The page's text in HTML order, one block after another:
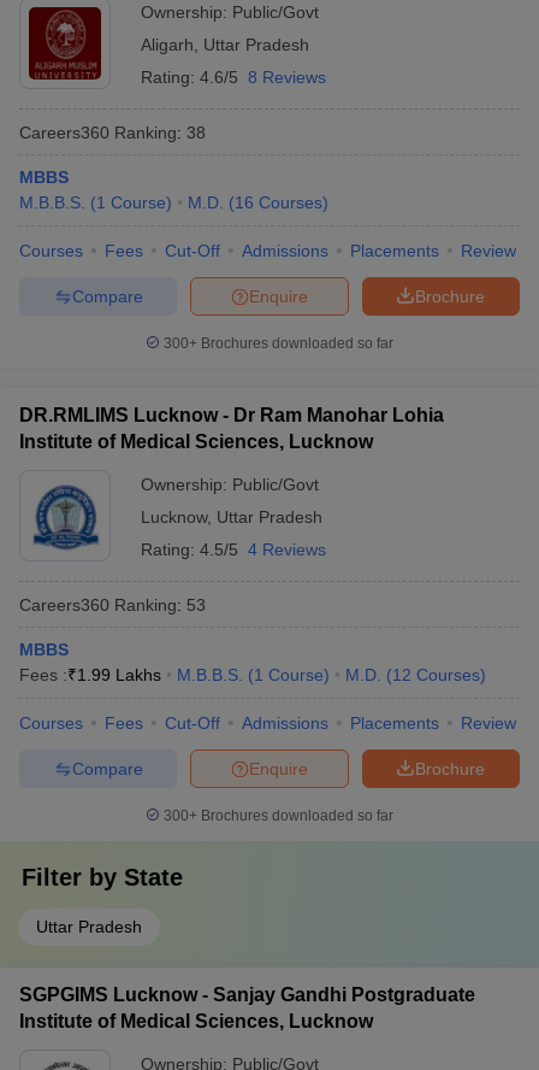
Ownership: Public/Govt
Aligarh
Uttar Pradesh
Rating: 4.6/5 8 Reviews
Careers360 Ranking: 38
MBBS
M.B.B.S. (1 Course) M.D. (16 Courses)
Courses Fees Cut-Off Admissions Placements Review
Brochure
Enquire
Compare
300+ Brochures downloaded so far
DR.RMLIMS Lucknow - Dr Ram Manohar Lohia
Institute of Medical Sciences, Lucknow
Ownership: Public/Govt
Lucknow, Uttar Pradesh
Rating: 4.5/5 4 Reviews
Careers360 Ranking: 53
MBBS
Fees :₹1.99 Lakhs M.B.B.S. (1 Course) M.D. (12 Courses)
Courses Fees Cut-Off Admissions Placements Review
Brochure
Enquire
Compare
300+ Brochures downloaded so far
Filter by State
Uttar Pradesh
SGPGIMS Lucknow - Sanjay Gandhi Postgraduate
Institute of Medical Sciences, Lucknow
Ownership: Public/Govt